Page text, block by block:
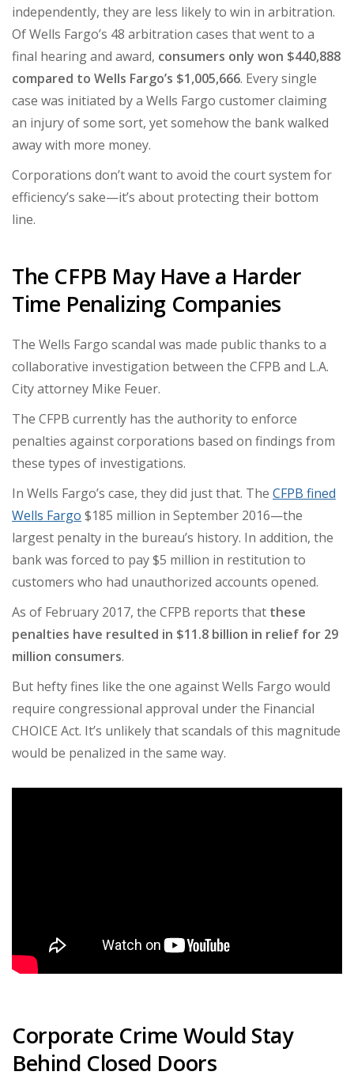
independently, they are less likely to win in arbitration.
Of Wells Fargo’s 48 arbitration cases that went to a
final hearing and award, consumers only won $440,888
compared to Wells Fargo’s $1,005,666. Every single
case was initiated by a Wells Fargo customer claiming
an injury of some sort, yet somehow the bank walked
away with more money.
Corporations don’t want to avoid the court system for
efficiency’s sake—it’s about protecting their bottom
line.
The CFPB May Have a Harder
Time Penalizing Companies
The Wells Fargo scandal was made public thanks to a
collaborative investigation between the CFPB and L.A.
City attorney Mike Feuer.
The CFPB currently has the authority to enforce
penalties against corporations based on findings from
these types of investigations.
In Wells Fargo’s case, they did just that. The CFPB fined
Wells Fargo $185 million in September 2016—the
largest penalty in the bureau’s history. In addition, the
bank was forced to pay $5 million in restitution to
customers who had unauthorized accounts opened.
As of February 2017, the CFPB reports that these
penalties have resulted in $11.8 billion in relief for 29
million consumers.
But hefty fines like the one against Wells Fargo would
require congressional approval under the Financial
CHOICE Act. It’s unlikely that scandals of this magnitude
would be penalized in the same way.
Corporate Crime Would Stay
Behind Closed Doors